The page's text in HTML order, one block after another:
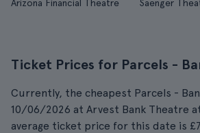
Arizona Financial Theatre Saenger
Ticket Prices for Parcels -
Currently, the cheapest Parcels -
10/06/2026 at Arvest Bank Theatre
average ticket price for this date is